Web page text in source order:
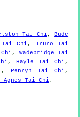
Tai Chi ,Bude
Chi , Truro Tai
, Wadebridge Tai
, Hayle Tai Chi ,
, Penryn Tai Chi ,
Agnes Tai Chi .